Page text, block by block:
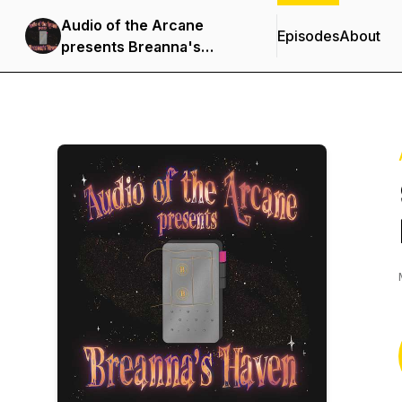
Audio of the Arcane
presents Breanna's
Haven
EpisodesAbout